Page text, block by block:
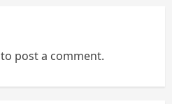
to post a comment.